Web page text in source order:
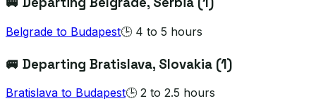
Belgrade to Budapest🕒 4 to 5 hours
🚐 Departing Bratislava, Slovakia (1)
Bratislava to Budapest🕒 2 to 2.5 hours